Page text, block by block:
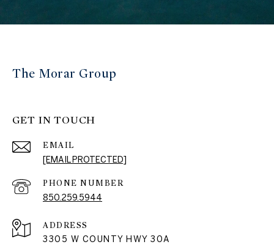
The Morar Group
GET IN TOUCH
EMAIL
[EMAIL PROTECTED]
PHONE NUMBER
850.259.5944
ADDRESS
3305 W COUNTY HWY 30A